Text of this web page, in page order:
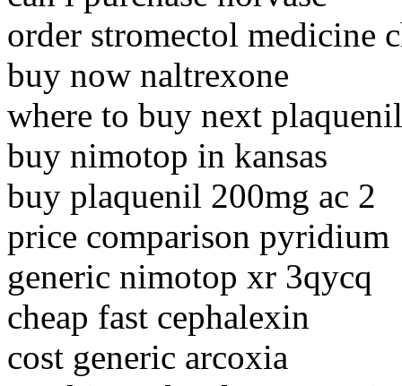
order stromectol medicine
buy now naltrexone
where to buy next plaquenil
buy nimotop in kansas
buy plaquenil 200mg ac 2
price comparison pyridium
generic nimotop xr 3qycq
cheap fast cephalexin
cost generic arcoxia